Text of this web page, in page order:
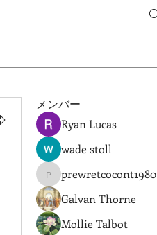
メンバー
Ryan Lucas
wade stoll
prewretcocont1980
prewretcocont1980
Galvan Thorne
Mollie Talbot